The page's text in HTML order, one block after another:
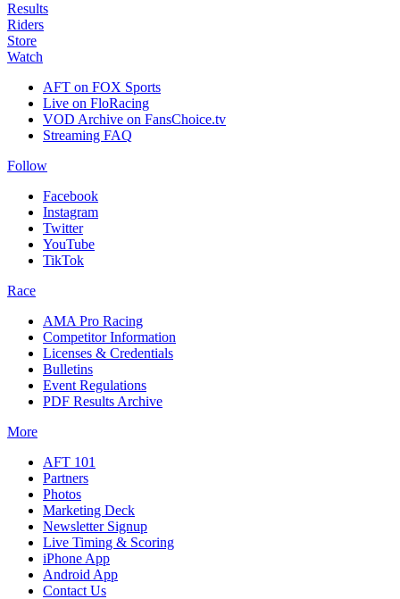
Results
Riders
Store
Watch
AFT on FOX Sports
Live on FloRacing
VOD Archive on FansChoice.tv
Streaming FAQ
Follow
Facebook
Instagram
Twitter
YouTube
TikTok
Race
AMA Pro Racing
Competitor Information
Licenses & Credentials
Bulletins
Event Regulations
PDF Results Archive
More
AFT 101
Partners
Photos
Marketing Deck
Newsletter Signup
Live Timing & Scoring
iPhone App
Android App
Contact Us